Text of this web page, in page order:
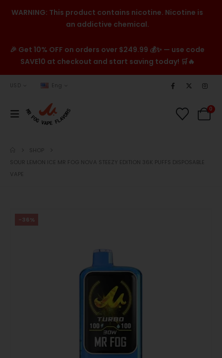
WARNING: This product contains nicotine. Nicotine is
an addictive chemical.
🎉 Get 10% OFF on orders over $249.99 💰✨ — use code
SAVE10 at checkout and start saving today! 🛒🔥
USD Eng
0
SHOP
SOUR LEMON ICE MR FOG NOVA STEEZY EDITION 36K PUFFS DISPOSABLE
VAPE
-36%